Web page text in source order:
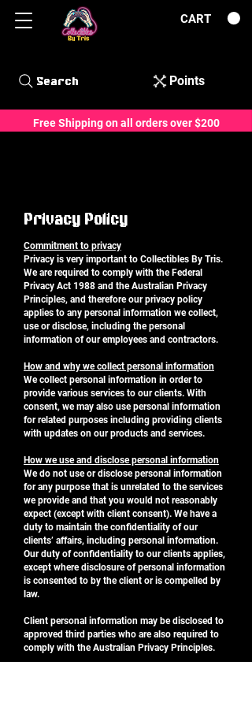
CART
Free Shipping on all orders over $200
Points
Search
Privacy Policy
Commitment to privacy
Privacy is very important to Collectibles By Tris.
We are required to comply with the Federal
Privacy Act 1988 and the Australian Privacy
Principles, and therefore our privacy policy
applies to any personal information we collect,
use or disclose, including the personal
information of our employees and contractors.
How and why we collect personal information
We collect personal information in order to
provide various services to our clients. With
consent, we may also use personal information
for related purposes including providing clients
with updates on our products and services.
How we use and disclose personal information
We do not use or disclose personal information
for any purpose that is unrelated to the services
we provide and that you would not reasonably
expect (except with client consent). We have a
duty to maintain the confidentiality of our
clients’ affairs, including personal information.
Our duty of confidentiality to our clients applies,
except where disclosure of personal information
is consented to by the client or is compelled by
law.
Client personal information may be disclosed to
approved third parties who are also required to
comply with the Australian Privacy Principles.